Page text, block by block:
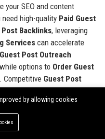
your SEO and content
high-quality Paid Guest
Post Backlinks, leveraging
Servicescan accelerate
Guest Post Outreach
options to Order Guest
Competitive Guest Post
of legal IP protection
a complete view of
by allowing cookies